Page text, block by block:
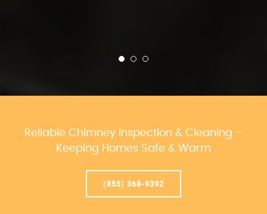
Reliable Chimney Inspection & Cleaning –
Keeping Homes Safe & Warm
(855) 368-9392